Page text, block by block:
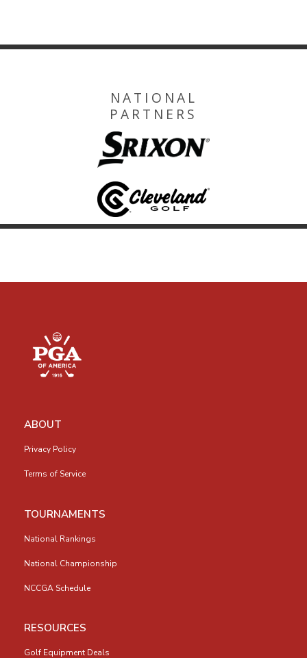
NATIONAL
PARTNERS
ABOUT
Privacy Policy
Terms of Service
TOURNAMENTS
National Rankings
National Championship
NCCGA Schedule
RESOURCES
Golf Equipment Deals